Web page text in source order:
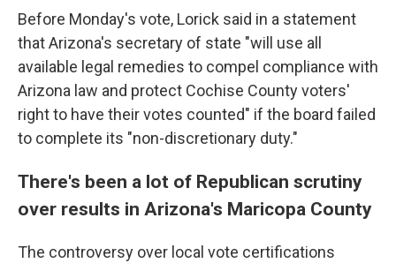
Before Monday's vote, Lorick said in a statement
that Arizona's secretary of state "will use all
available legal remedies to compel compliance with
Arizona law and protect Cochise County voters'
right to have their votes counted" if the board failed
to complete its "non-discretionary duty."
There's been a lot of Republican scrutiny
over results in Arizona's Maricopa County
The controversy over local vote certifications